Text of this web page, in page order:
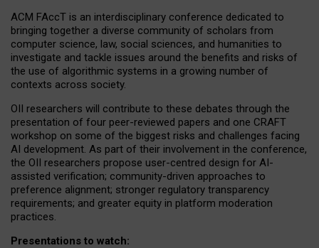
ACM FAccT is an interdisciplinary conference dedicated to
bringing together a diverse community of scholars from
computer science, law, social sciences, and humanities to
investigate and tackle issues around the benefits and risks of
the use of algorithmic systems in a growing number of
contexts across society.
OII researchers will contribute to these debates through the
presentation of four peer-reviewed papers and one CRAFT
workshop on some of the biggest risks and challenges facing
AI development. As part of their involvement in the conference,
the OII researchers propose user-centred design for AI-
assisted verification; community-driven approaches to
preference alignment; stronger regulatory transparency
requirements; and greater equity in platform moderation
practices.
Presentations to watch: